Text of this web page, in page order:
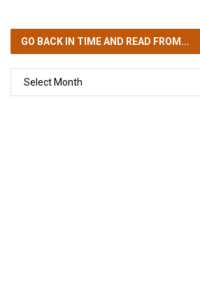
GO BACK IN TIMEAND READ FROM...